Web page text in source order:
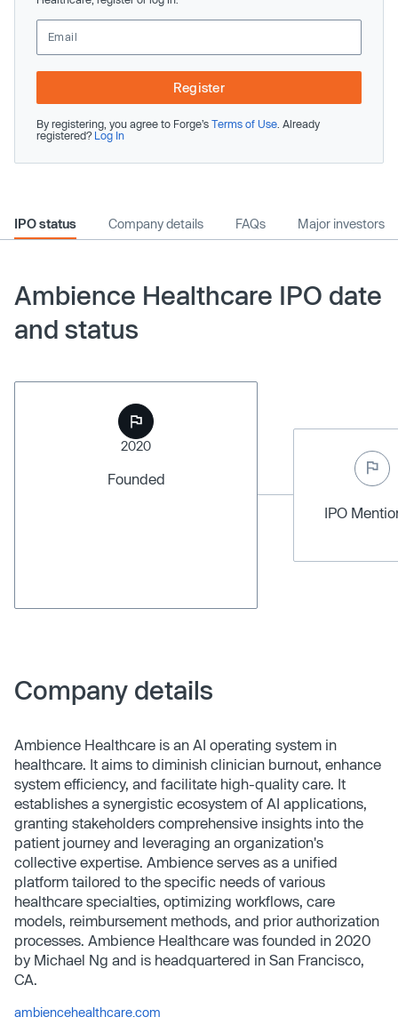
Register
By registering, you agree to Forge’s Terms of Use . Already
registered? Log In
IPO status Company details FAQs Major investors
Ambience Healthcare IPO date
and status
2020
Founded
IPO
Company details
Ambience Healthcare is an AI operating system in
healthcare. It aims to diminish clinician burnout, enhance
system efficiency, and facilitate high-quality care. It
establishes a synergistic ecosystem of AI applications,
granting stakeholders comprehensive insights into the
patient journey and leveraging an organization's
collective expertise. Ambience serves as a unified
platform tailored to the specific needs of various
healthcare specialties, optimizing workflows, care
models, reimbursement methods, and prior authorization
processes. Ambience Healthcare was founded in 2020
by Michael Ng and is headquartered in San Francisco,
CA.
ambiencehealthcare.com